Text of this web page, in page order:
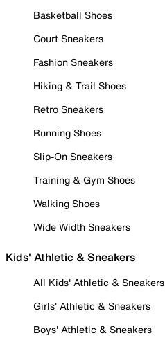
Basketball Shoes
Court Sneakers
Fashion Sneakers
Hiking & Trail Shoes
Retro Sneakers
Running Shoes
Slip-On Sneakers
Training & Gym Shoes
Walking Shoes
Wide Width Sneakers
Kids' Athletic & Sneakers
All Kids' Athletic & Sneakers
Girls' Athletic & Sneakers
Boys' Athletic & Sneakers